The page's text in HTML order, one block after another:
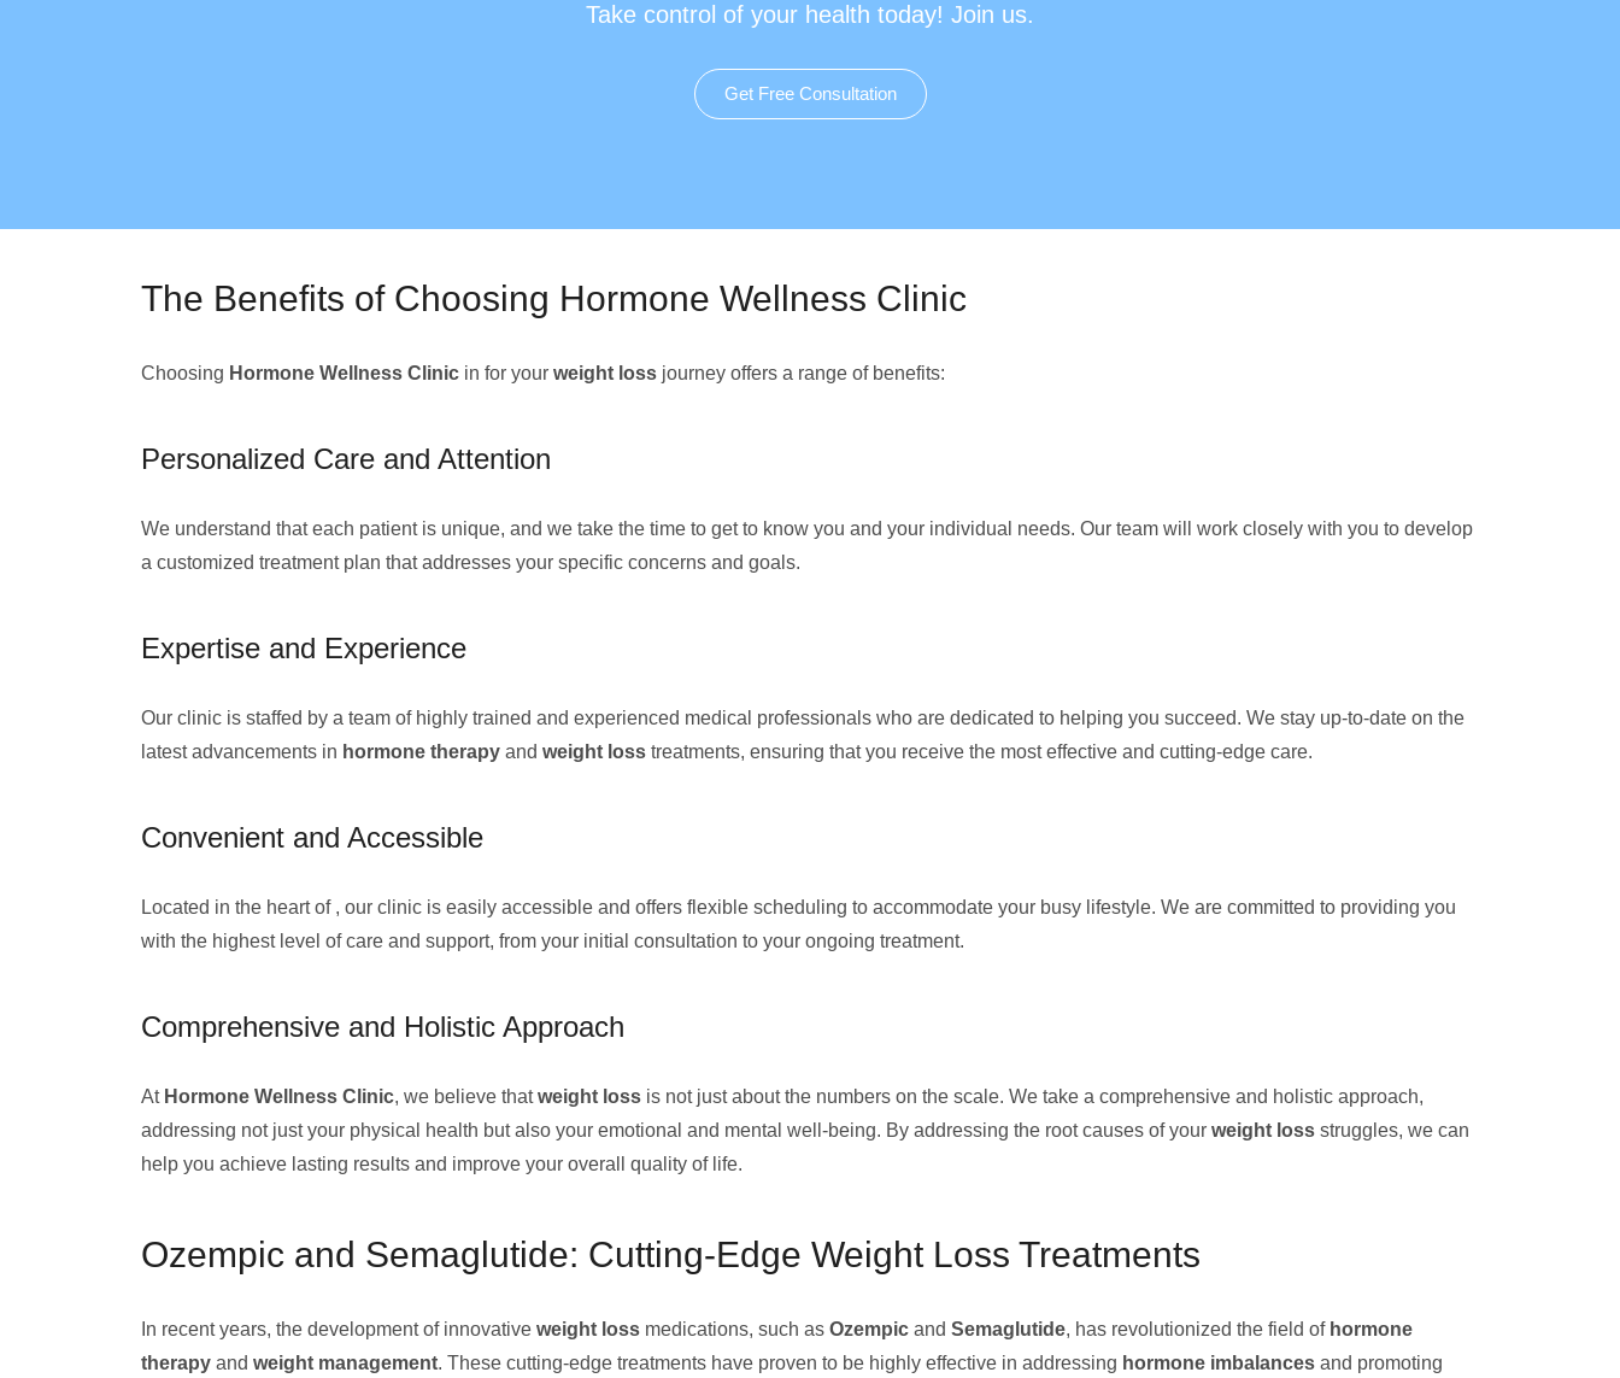
Take control of your health today! Join us.
Get Free Consultation
The Benefits of Choosing Hormone Wellness Clinic
Choosing Hormone Wellness Clinic in for your weight loss journey offers a range of benefits:
Personalized Care and Attention
We understand that each patient is unique, and we take the time to get to know you and your individual needs. Our team will work closely with you to develop
a customized treatment plan that addresses your specific concerns and goals.
Expertise and Experience
Our clinic is staffed by a team of highly trained and experienced medical professionals who are dedicated to helping you succeed. We stay up-to-date on the
latest advancements in hormone therapy and weight loss treatments, ensuring that you receive the most effective and cutting-edge care.
Convenient and Accessible
Located in the heart of , our clinic is easily accessible and offers flexible scheduling to accommodate your busy lifestyle. We are committed to providing you
with the highest level of care and support, from your initial consultation to your ongoing treatment.
Comprehensive and Holistic Approach
At Hormone Wellness Clinic, we believe thatweight loss is not just about the numbers on the scale. We take a comprehensive and holistic approach,
addressing not just your physical health but also your emotional and mental well-being. By addressing the root causes of your weight loss struggles, we can
help you achieve lasting results and improve your overall quality of life.
Ozempic and Semaglutide: Cutting-Edge Weight Loss Treatments
In recent years, the development of innovative weight loss medications, such as Ozempic and Semaglutide, has revolutionized the field of hormone
therapy and weight management. These cutting-edge treatments have proven to be highly effective in addressing hormone imbalances and promoting